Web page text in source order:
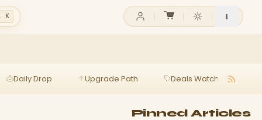
K
Daily Drop Upgrade Path Deals Watch
Pinned Articles